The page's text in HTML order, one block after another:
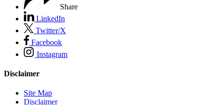
Share
LinkedIn
Twitter/X
Facebook
Instagram
Disclaimer
Site Map
Disclaimer